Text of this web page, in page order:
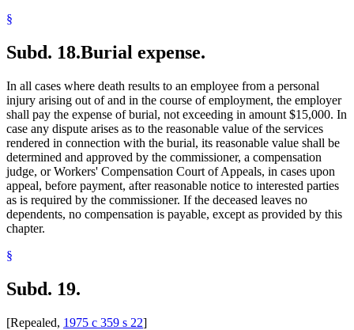
§
Subd. 18.Burial expense.
In all cases where death results to an employee from a personal
injury arising out of and in the course of employment, the employer
shall pay the expense of burial, not exceeding in amount $15,000. In
case any dispute arises as to the reasonable value of the services
rendered in connection with the burial, its reasonable value shall be
determined and approved by the commissioner, a compensation
judge, or Workers' Compensation Court of Appeals, in cases upon
appeal, before payment, after reasonable notice to interested parties
as is required by the commissioner. If the deceased leaves no
dependents, no compensation is payable, except as provided by this
chapter.
§
Subd. 19.
[Repealed, 1975 c 359 s 22]